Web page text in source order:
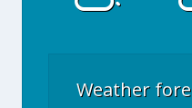
Weather